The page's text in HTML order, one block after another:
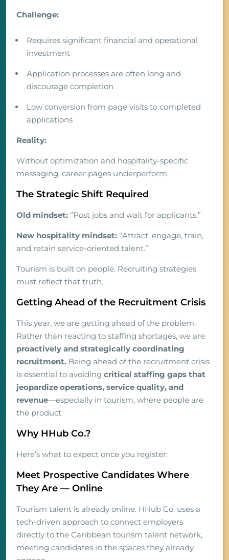
Challenge:
Requires significant financial and operational
investment
Application processes are often long and
discourage completion
Low conversion from page visits to completed
applications
Reality:
Without optimization and hospitality-specific
messaging, career pages underperform.
The Strategic Shift Required
Old mindset: “Post jobs and wait for applicants.”
New hospitality mindset: “Attract, engage, train,
and retain service-oriented talent.”
Tourism is built on people. Recruiting strategies
must reflect that truth.
Getting Ahead of the Recruitment Crisis
This year, we are getting ahead of the problem.
Rather than reacting to staffing shortages, we are
proactively and strategically coordinating
recruitment. Being ahead of the recruitment crisis
is essential to avoiding critical staffing gaps that
jeopardize operations, service quality, and
revenue—especially in tourism, where people are
the product.
Why HHub Co.?
Here’s what to expect once you register:
Meet Prospective Candidates Where
They Are — Online
Tourism talent is already online. HHub Co. uses a
tech-driven approach to connect employers
directly to the Caribbean tourism talent network,
meeting candidates in the spaces they already